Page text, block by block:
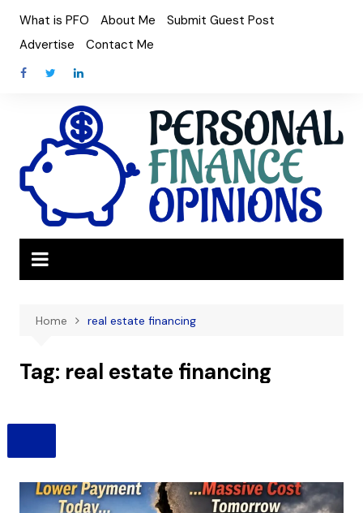
content
What is PFO About Me
Submit Guest Post
Advertise
Contact Me
Home real estate financing
Tag: real estate financing